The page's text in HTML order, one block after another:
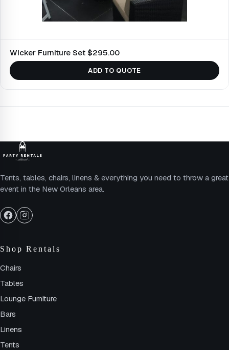
Wicker Furniture Set $295.00
ADD TO QUOTE
Tents, tables, chairs, linens & everything you need to throw a great
event in the New Orleans area.
Shop Rentals
Chairs
Tables
Lounge Furniture
Bars
Linens
Tents